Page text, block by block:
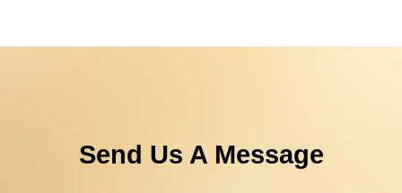
Send Us A Message